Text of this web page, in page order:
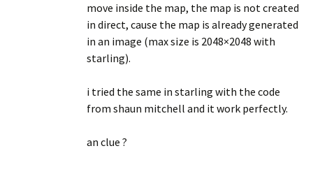
move inside the map, the map is not created
in direct, cause the map is already generated
in an image (max size is 2048×2048 with
starling).
i tried the same in starling with the code
from shaun mitchell and it work perfectly.
an clue ?